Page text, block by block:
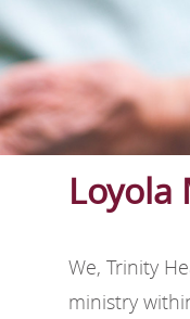
Loyola
We, Trinity
ministry